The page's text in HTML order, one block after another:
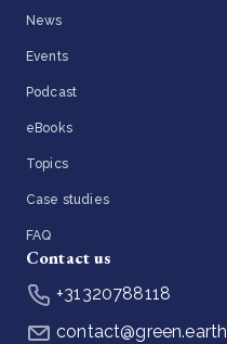
News
Events
Podcast
eBooks
Topics
Case studies
FAQ
Contact us
+31320788118
contact@green.earth